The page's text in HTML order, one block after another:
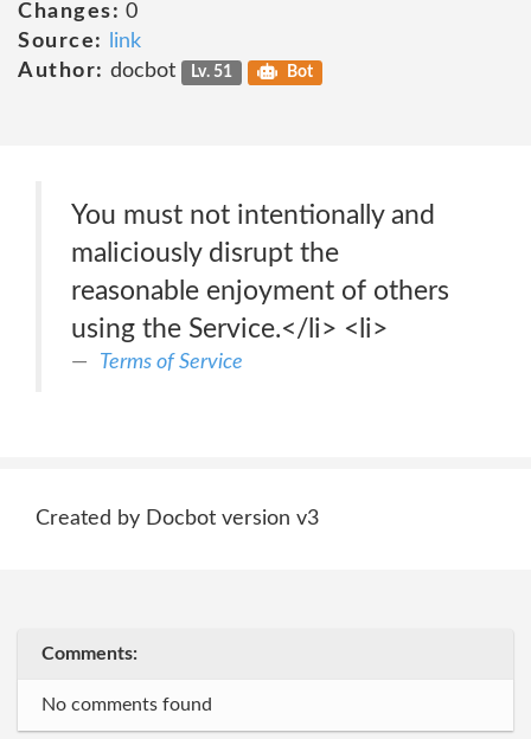
Changes: 0
Source:
link
Author: docbot Lv. 51 Bot
You must not intentionally and
maliciously disrupt the
reasonable enjoyment of others
using the Service.</li> <li>
Terms of Service
Created by Docbot version v3
Comments:
No comments found